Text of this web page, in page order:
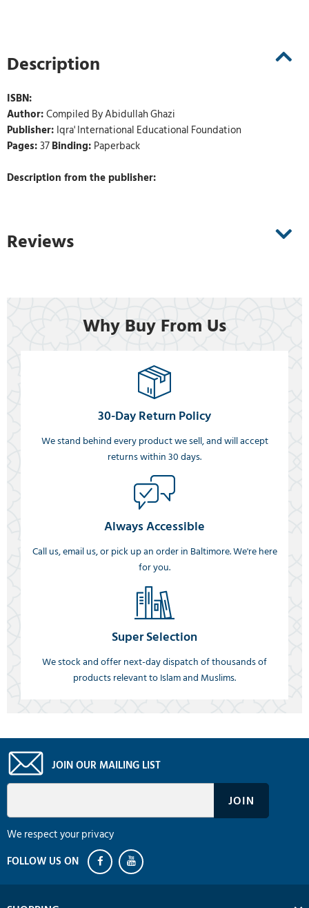
Description
ISBN:
Author:Compiled By Abidullah Ghazi
Publisher: Iqra' International Educational Foundation
Pages:37Binding: Paperback
Description from the publisher:
Reviews
Why Buy From Us
30-Day Return Policy
We stand behind every product we sell, and will accept
returns within 30 days.
Always Accessible
Call us, email us, or pick up an order in Baltimore. We're here
for you.
Super Selection
We stock and offer next-day dispatch of thousands of
products relevant to Islam and Muslims.
JOIN OUR MAILING LIST
We respect your privacy